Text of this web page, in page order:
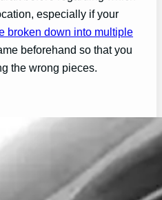
especially if your
broken down into multiple
beforehand so that you
the wrong pieces.